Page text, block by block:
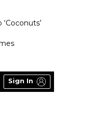
Sign In